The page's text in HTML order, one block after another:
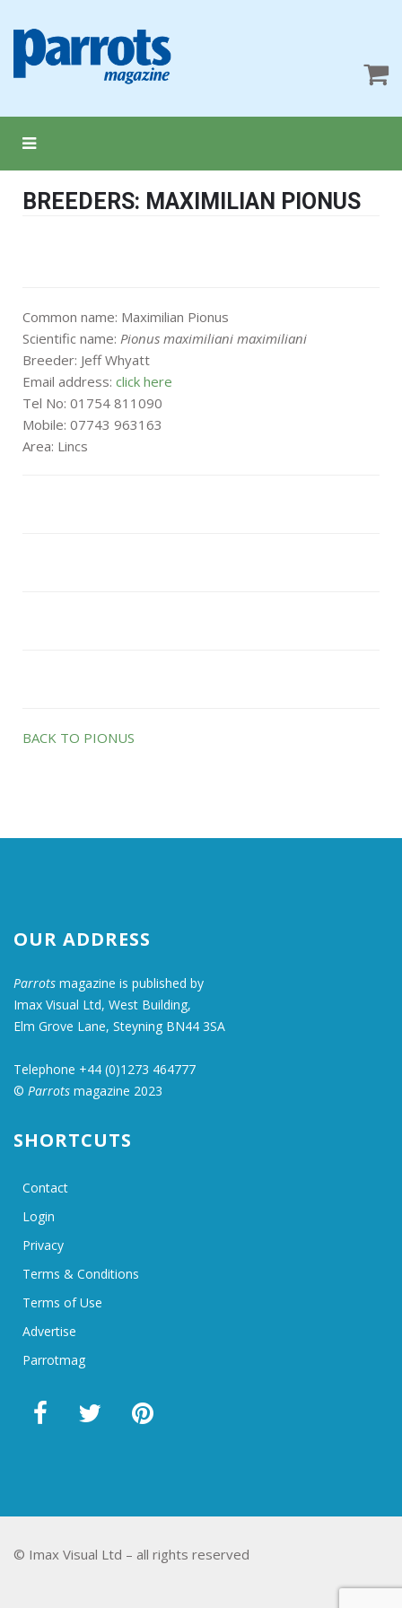
BREEDERS: MAXIMILIAN PIONUS
Common name: Maximilian Pionus
Scientific name: Pionus maximiliani maximiliani
Breeder: Jeff Whyatt
Email address: click here
Tel No: 01754 811090
Mobile: 07743 963163
Area: Lincs
BACK TO PIONUS
OUR ADDRESS
Parrots magazine is published by
Imax Visual Ltd, West Building,
Elm Grove Lane, Steyning BN44 3SA
Telephone +44 (0)1273 464777
© Parrots magazine 2023
SHORTCUTS
Contact
Login
Privacy
Terms & Conditions
Terms of Use
Advertise
Parrotmag
© Imax Visual Ltd – all rights reserved